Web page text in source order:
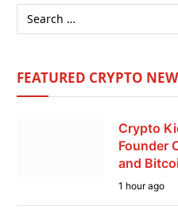
FEATURED CRYPTO
Crypto
Founder
and
1 hour ago